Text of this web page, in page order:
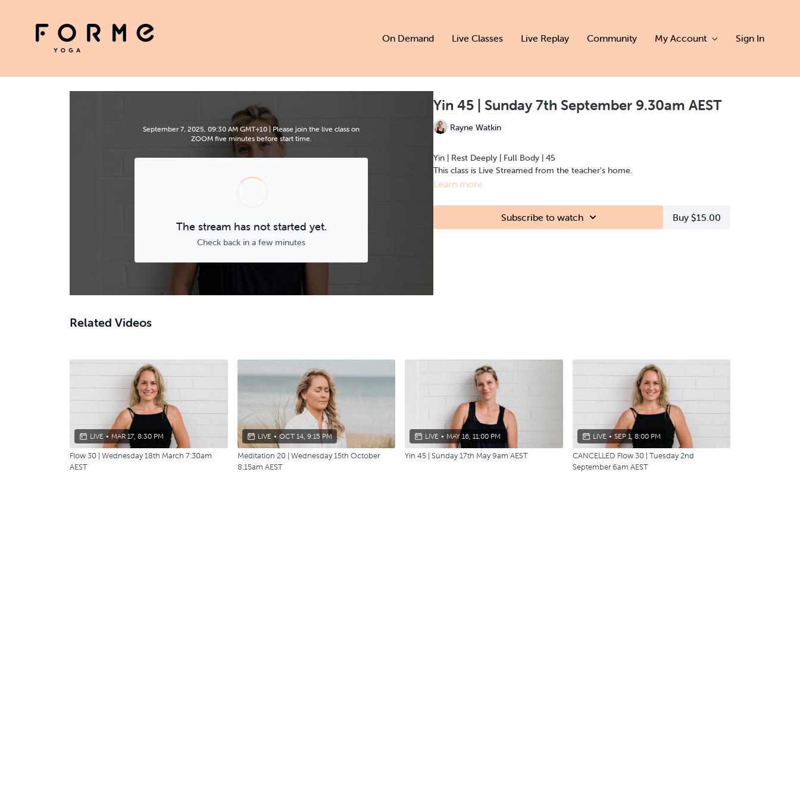
On Demand Live Classes Live Replay Community My Account Sign In
September 7, 2025, 09:30 AM GMT+10 | Please join the live class on
ZOOM five minutes before start time.
The stream has not started yet.
Check back in a few minutes
Yin 45 | Sunday 7th September 9.30am AEST
Rayne Watkin
Yin | Rest Deeply | Full Body | 45
This class is Live Streamed from the teacher's home.
Learn more
Subscribe to watch Buy $15.00
Related Videos
LIVE • MAR 17, 8:30 PM
Flow 30 | Wednesday 18th March 7:30am
AEST
LIVE • OCT 14, 9:15 PM
Meditation 20 | Wednesday 15th October
8.15am AEST
LIVE • MAY 16, 11:00 PM
Yin 45 | Sunday 17th May 9am AEST
LIVE • SEP 1, 8:00 PM
CANCELLED Flow 30 | Tuesday 2nd
September 6am AEST